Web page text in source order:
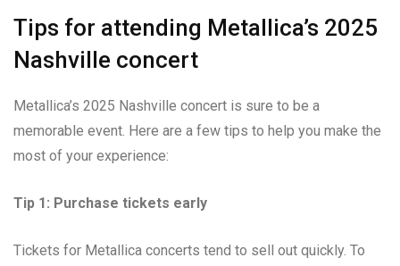
Tips for attending Metallica’s 2025
Nashville concert
Metallica’s 2025 Nashville concert is sure to be a
memorable event. Here are a few tips to help you make the
most of your experience:
Tip 1: Purchase tickets early
Tickets for Metallica concerts tend to sell out quickly. To